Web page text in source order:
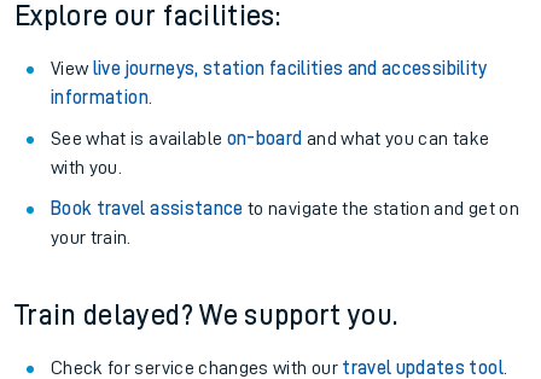
Explore our facilities:
View live journeys, station facilities and accessibility
information.
See what is available on-board and what you can take
with you.
Book travel assistance to navigate the station and get on
your train.
Train delayed? We support you.
Check for service changes with our travel updates tool.